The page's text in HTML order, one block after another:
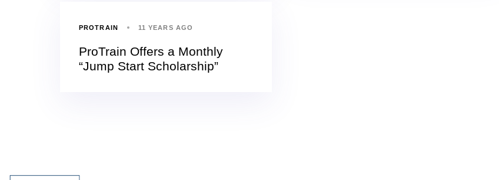
PROTRAIN 11 YEARS AGO
ProTrain Offers a Monthly
“Jump Start Scholarship”